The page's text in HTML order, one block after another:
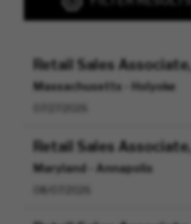
Retail Sales
Massachusetts - Holyoke
Retail Sales
Maryland - Annapolis